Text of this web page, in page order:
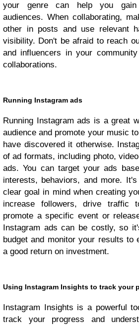
your genre can help you
audiences. When collaborating,
other in posts and use relevant
visibility. Don't be afraid to reach
and influencers in your
collaborations.
Running Instagram ads
Running Instagram ads is a great
audience and promote your music
have discovered it otherwise.
of ad formats, including photo,
ads. You can target your ads
interests, behaviors, and more.
clear goal in mind when creating
increase followers, drive traffic
promote a specific event or
Instagram ads can be costly, so
budget and monitor your results to
a good return on investment.
Using Instagram Insights to track your
Instagram Insights is a powerful
track your progress and